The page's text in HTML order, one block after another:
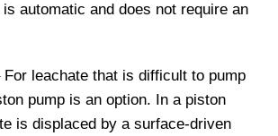
automatic and does not require an
For leachate that is difficult to pump
pump is an option. In a piston
is displaced by a surface-driven